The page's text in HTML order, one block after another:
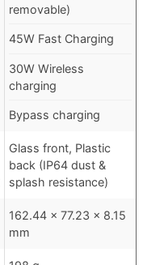
removable)
45W Fast Charging
30W Wireless
charging
Bypass charging
Glass front, Plastic
back (IP64 dust &
splash resistance)
162.44 x 77.23 x 8.15
mm